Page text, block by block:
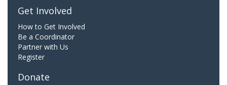
Get Involved
How to Get Involved
Be a Coordinator
Partner with Us
Register
Donate